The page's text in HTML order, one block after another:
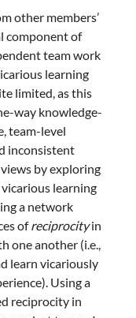
other members’
component of
team work
learning
limited, as this
way knowledge-
team-level
inconsistent
by exploring
learning
a network
ofreciprocityin
one another (i.e.,
learn vicariously
Using a
reciprocity in